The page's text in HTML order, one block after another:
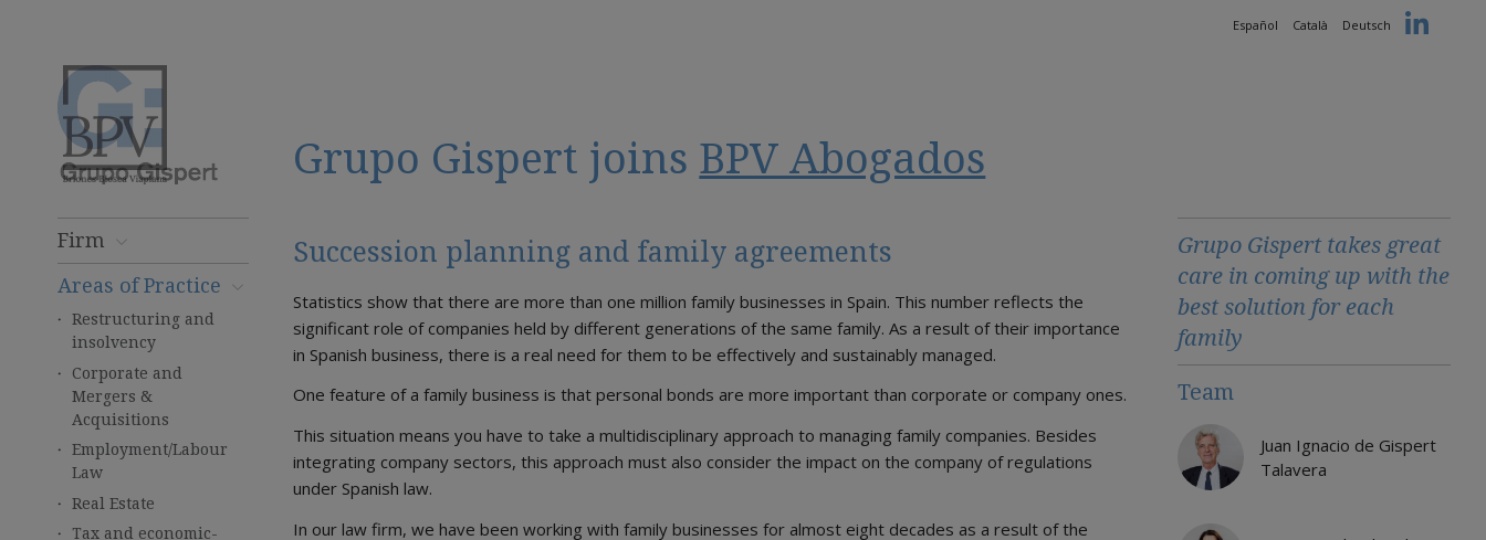
Español Català Deutsch
Grupo Gispert joins BPV Abogados
Firm
Areas of Practice
Restructuring and
insolvency
Corporate and
Mergers &
Acquisitions
Employment/Labour
Law
Real Estate
Tax and economic-
Succession planning and family agreements
Statistics show that there are more than one million family businesses in Spain. This number reflects the
significant role of companies held by different generations of the same family. As a result of their importance
in Spanish business, there is a real need for them to be effectively and sustainably managed.
One feature of a family business is that personal bonds are more important than corporate or company ones.
This situation means you have to take a multidisciplinary approach to managing family companies. Besides
integrating company sectors, this approach must also consider the impact on the company of regulations
under Spanish law.
In our law firm, we have been working with family businesses for almost eight decades as a result of the
Grupo Gispert takes great
care in coming up with the
best solution for each
family
Team
Juan Ignacio de Gispert
Talavera